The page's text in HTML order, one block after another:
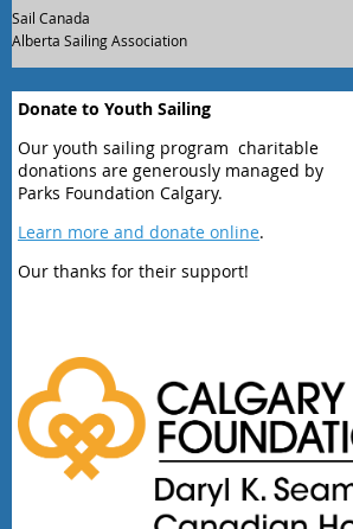
Sail Canada
Alberta Sailing Association
Donate to Youth Sailing
Our youth sailing program charitable
donations are generously managed by
Parks Foundation Calgary.
Learn more and donate online.
Our thanks for their support!